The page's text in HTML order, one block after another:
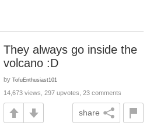
They always go inside the
volcano :D
by TofuEnthusiast101
14,673 views, 297 upvotes, 23 comments
share